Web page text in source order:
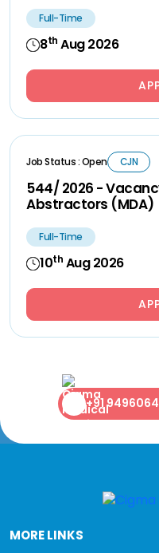
Full-Time
8th Aug 2026
Job Status : Open CJN
544/ 2026 -
Abstractors (MDA)
Full-Time
10th Aug 2026
+91
MORE LINKS